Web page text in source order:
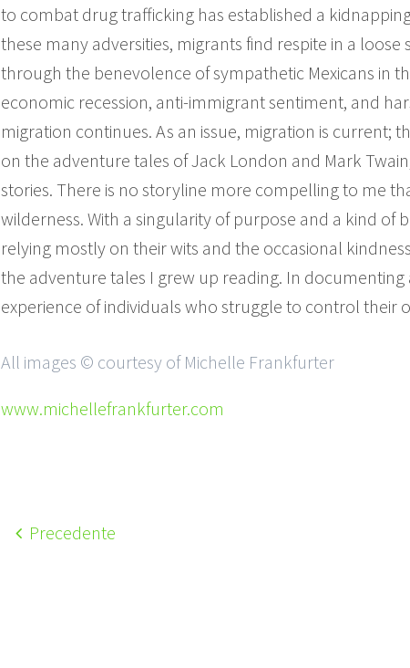
to combat drug trafficking has established a
these many adversities, migrants find respite in a
through the benevolence of sympathetic Mexicans in
economic recession, anti-immigrant sentiment, and
migration continues. As an issue, migration is current;
on the adventure tales of Jack London and Mark
stories. There is no storyline more compelling to me
wilderness. With a singularity of purpose and a kind of
relying mostly on their wits and the occasional
the adventure tales I grew up reading. In
experience of individuals who struggle to control their
All images © courtesy of Michelle Frankfurter
www.michellefrankfurter.com
Precedente